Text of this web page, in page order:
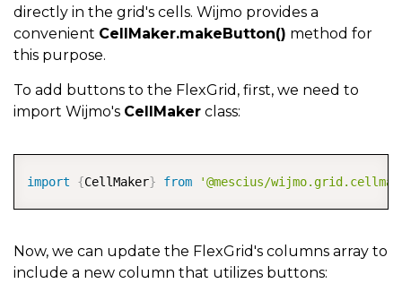
directly in the grid's cells. Wijmo provides a
convenient CellMaker.makeButton() method for
this purpose.
To add buttons to the FlexGrid, first, we need to
import Wijmo's CellMaker class:
import {CellMaker} from '@mescius/
COPY
Now, we can update the FlexGrid's columns array to
include a new column that utilizes buttons: